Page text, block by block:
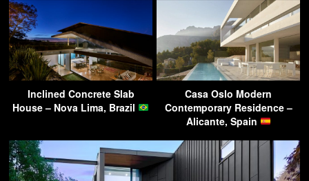
Inclined Concrete Slab
House – Nova Lima, Brazil
Casa Oslo Modern
Contemporary Residence –
Alicante, Spain